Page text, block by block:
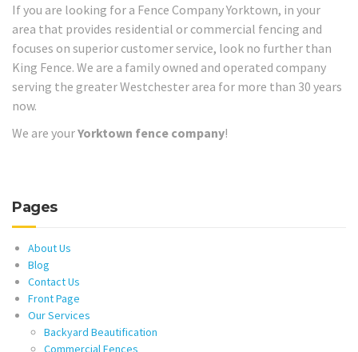
If you are looking for a Fence Company Yorktown, in your
area that provides residential or commercial fencing and
focuses on superior customer service, look no further than
King Fence. We are a family owned and operated company
serving the greater Westchester area for more than 30 years
now.
We are yourYorktown fence company!
Pages
About Us
Blog
Contact Us
Front Page
Our Services
Backyard Beautification
Commercial Fences